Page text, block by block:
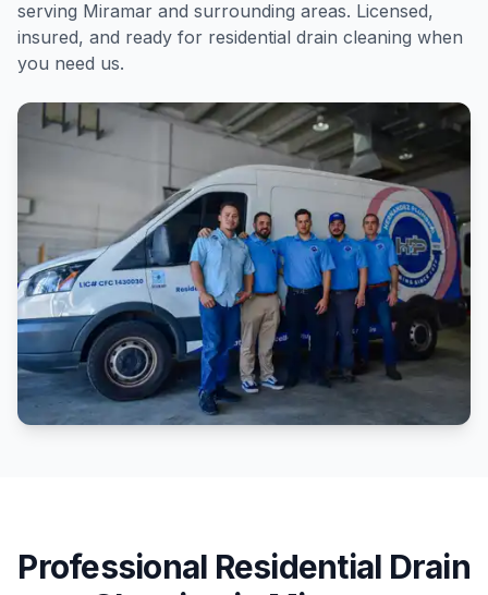
serving Miramar and surrounding areas. Licensed,
insured, and ready for residential drain cleaning when
you need us.
Professional Residential Drain